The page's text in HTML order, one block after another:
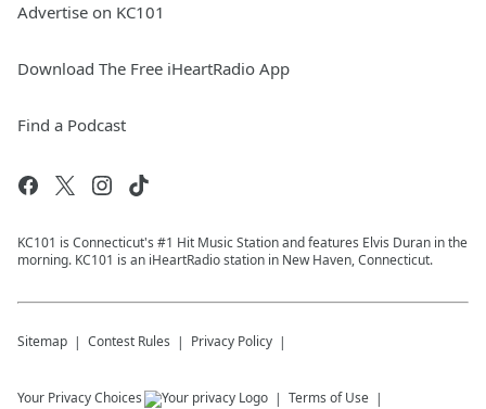
Advertise on KC101
Download The Free iHeartRadio App
Find a Podcast
KC101 is Connecticut's #1 Hit Music Station and features Elvis Duran in the
morning. KC101 is an iHeartRadio station in New Haven, Connecticut.
Sitemap Contest Rules Privacy Policy
Your Privacy Choices Terms of Use